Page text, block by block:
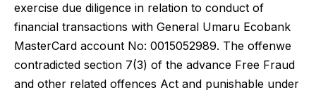
exercise due diligence in relation to conduct of
financial transactions with General Umaru Ecobank
MasterCard account No: 0015052989. The offenwe
contradicted section 7(3) of the advance Free Fraud
and other related offences Act and punishable under